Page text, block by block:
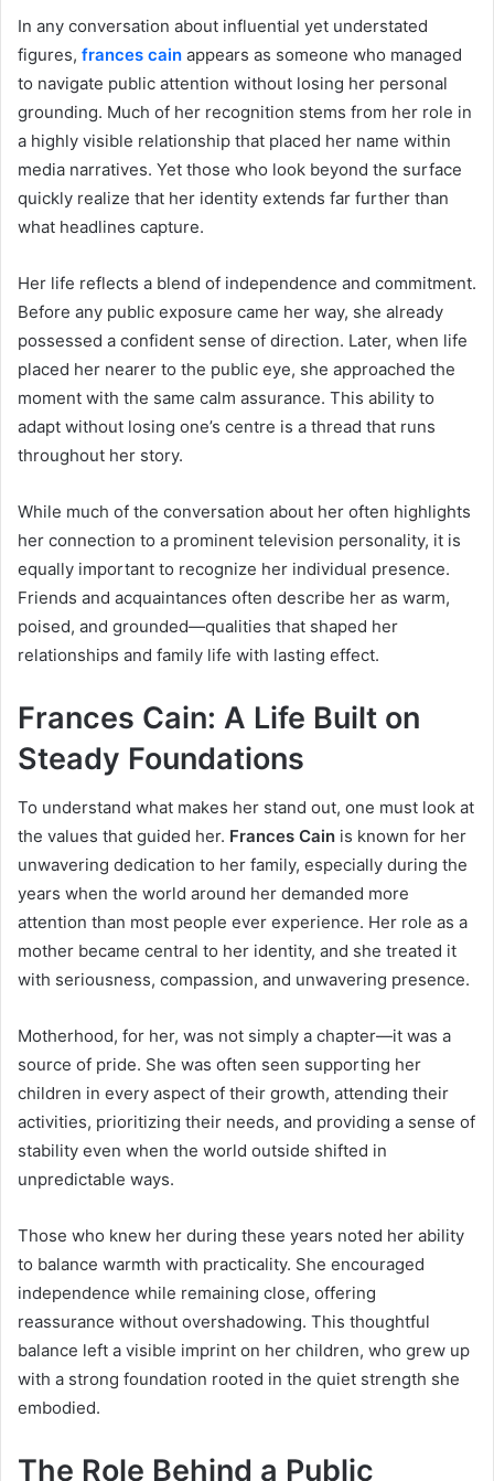
In any conversation about influential yet understated
figures, frances cain appears as someone who managed
to navigate public attention without losing her personal
grounding. Much of her recognition stems from her role in
a highly visible relationship that placed her name within
media narratives. Yet those who look beyond the surface
quickly realize that her identity extends far further than
what headlines capture.
Her life reflects a blend of independence and commitment.
Before any public exposure came her way, she already
possessed a confident sense of direction. Later, when life
placed her nearer to the public eye, she approached the
moment with the same calm assurance. This ability to
adapt without losing one’s centre is a thread that runs
throughout her story.
While much of the conversation about her often highlights
her connection to a prominent television personality, it is
equally important to recognize her individual presence.
Friends and acquaintances often describe her as warm,
poised, and grounded—qualities that shaped her
relationships and family life with lasting effect.
Frances Cain: A Life Built on
Steady Foundations
To understand what makes her stand out, one must look at
the values that guided her. Frances Cain is known for her
unwavering dedication to her family, especially during the
years when the world around her demanded more
attention than most people ever experience. Her role as a
mother became central to her identity, and she treated it
with seriousness, compassion, and unwavering presence.
Motherhood, for her, was not simply a chapter—it was a
source of pride. She was often seen supporting her
children in every aspect of their growth, attending their
activities, prioritizing their needs, and providing a sense of
stability even when the world outside shifted in
unpredictable ways.
Those who knew her during these years noted her ability
to balance warmth with practicality. She encouraged
independence while remaining close, offering
reassurance without overshadowing. This thoughtful
balance left a visible imprint on her children, who grew up
with a strong foundation rooted in the quiet strength she
embodied.
The Role Behind a Public